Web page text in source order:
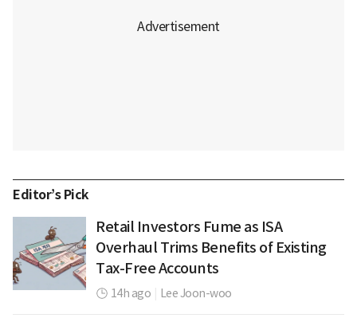
Editor’s Pick
Retail Investors Fume as ISA
Overhaul Trims Benefits of Existing
Tax-Free Accounts
14h ago Lee Joon-woo